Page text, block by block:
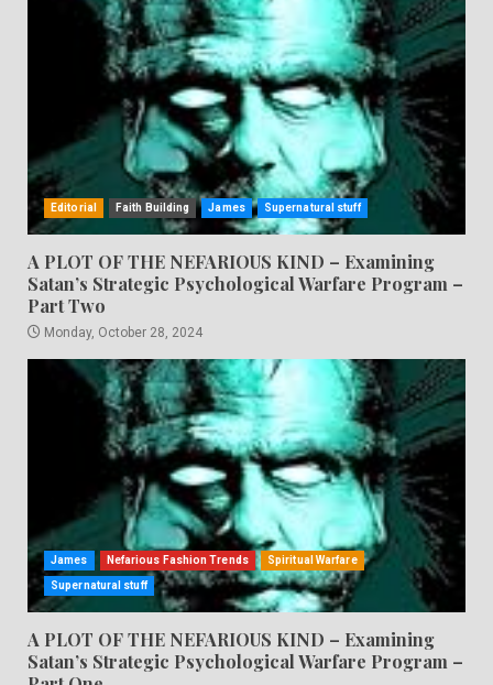
Editorial Faith Building James Supernatural stuff
A PLOT OF THE NEFARIOUS KIND – Examining
Satan’s Strategic Psychological Warfare Program –
Part Two
Monday, October 28, 2024
James Nefarious Fashion Trends Spiritual Warfare
Supernatural stuff
A PLOT OF THE NEFARIOUS KIND – Examining
Satan’s Strategic Psychological Warfare Program –